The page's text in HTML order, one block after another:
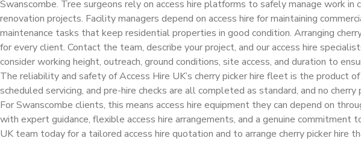
Swanscombe. Tree surgeons rely on access hire platforms to safely manage work
renovation projects. Facility managers depend on access hire for maintaining
maintenance tasks that keep residential properties in good condition. Arranging
for every client. Contact the team, describe your project, and our access hire
consider working height, outreach, ground conditions, site access, and duration to
The reliability and safety of Access Hire UK’s cherry picker hire fleet is the product
scheduled servicing, and pre-hire checks are all completed as standard, and no
For Swanscombe clients, this means access hire equipment they can depend on
with expert guidance, flexible access hire arrangements, and a genuine
UK team today for a tailored access hire quotation and to arrange cherry picker